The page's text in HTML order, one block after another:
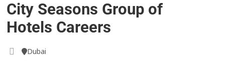
City Seasons Group of
Hotels Careers
Dubai